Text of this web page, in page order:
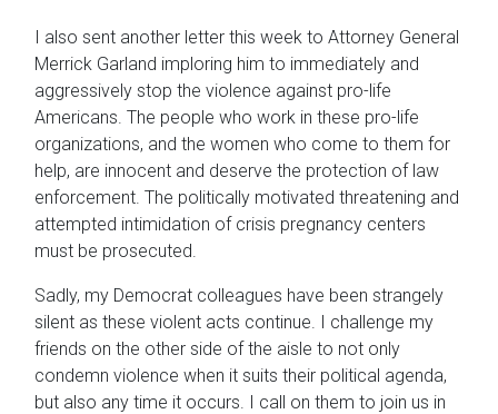
I also sent another letter this week to Attorney General
Merrick Garland imploring him to immediately and
aggressively stop the violence against pro-life
Americans. The people who work in these pro-life
organizations, and the women who come to them for
help, are innocent and deserve the protection of law
enforcement. The politically motivated threatening and
attempted intimidation of crisis pregnancy centers
must be prosecuted.
Sadly, my Democrat colleagues have been strangely
silent as these violent acts continue. I challenge my
friends on the other side of the aisle to not only
condemn violence when it suits their political agenda,
but also any time it occurs. I call on them to join us in